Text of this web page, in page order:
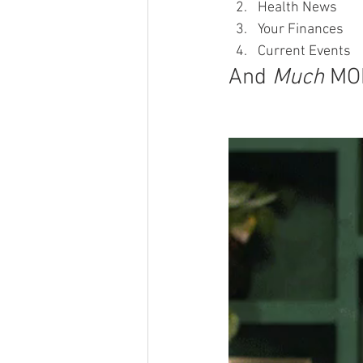
Health News
Your Finances
Current Events
And Much